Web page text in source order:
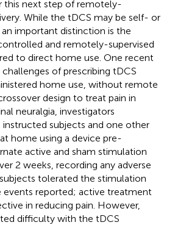
this next step of remotely-
While the tDCS may be self- or
important distinction is the
and remotely-supervised
to direct home use. One recent
of prescribing tDCS
home use, without remote
design to treat pain in
neuralgia, investigators
instructed subjects and one other
home using a device pre-
active and sham stimulation
2 weeks, recording any adverse
tolerated the stimulation
events reported; active treatment
in reducing pain. However,
difficulty with the tDCS